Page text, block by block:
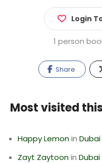
Login
1 person
Share
Most visited
Happy Lemonin Dubai
Zayt Zaytoonin Dubai